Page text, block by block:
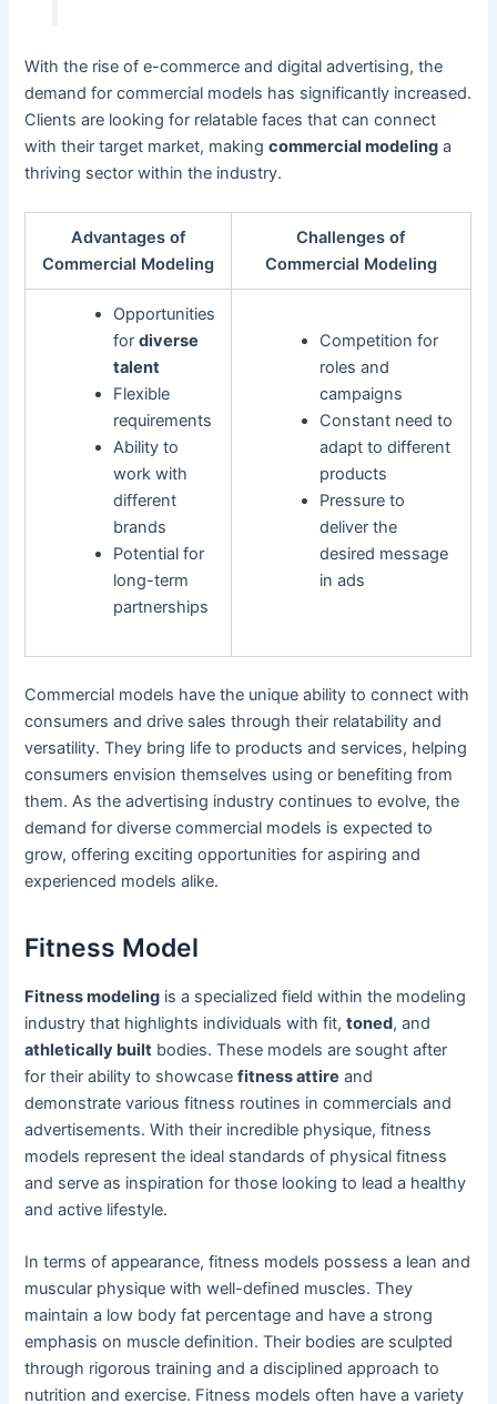
With the rise of e-commerce and digital advertising, the
demand for commercial models has significantly increased.
Clients are looking for relatable faces that can connect
with their target market, makingcommercial modeling a
thriving sector within the industry.
Advantages of
Commercial Modeling
Challenges of
Commercial Modeling
Opportunities
for diverse
talent
Flexible
requirements
Ability to
work with
different
brands
Potential for
long-term
partnerships
Competition for
roles and
campaigns
Constant need to
adapt to different
products
Pressure to
deliver the
desired message
in ads
Commercial models have the unique ability to connect with
consumers and drive sales through their relatability and
versatility. They bring life to products and services, helping
consumers envision themselves using or benefiting from
them. As the advertising industry continues to evolve, the
demand for diverse commercial models is expected to
grow, offering exciting opportunities for aspiring and
experienced models alike.
Fitness Model
Fitness modeling is a specialized field within the modeling
industry that highlights individuals with fit,toned, and
athletically built bodies. These models are sought after
for their ability to showcasefitness attire and
demonstrate various fitness routines in commercials and
advertisements. With their incredible physique, fitness
models represent the ideal standards of physical fitness
and serve as inspiration for those looking to lead a healthy
and active lifestyle.
In terms of appearance, fitness models possess a lean and
muscular physique with well-defined muscles. They
maintain a low body fat percentage and have a strong
emphasis on muscle definition. Their bodies are sculpted
through rigorous training and a disciplined approach to
nutrition and exercise. Fitness models often have a variety